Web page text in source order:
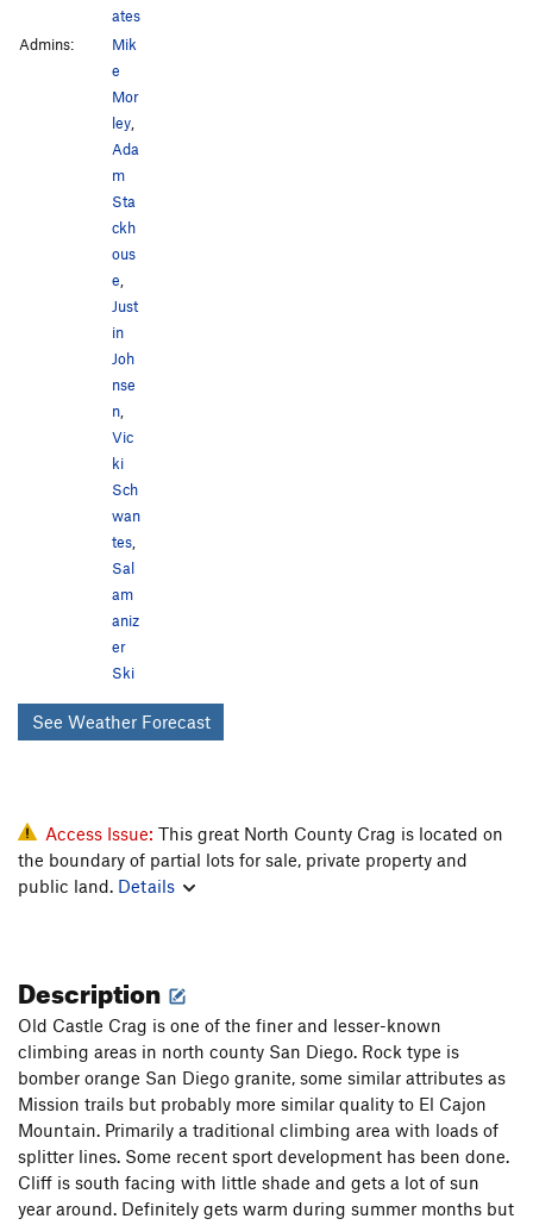
ates
Admins:
Mik
e
Mor
ley
Ada
m
Sta
ckh
ous
e
Just
in
Joh
nse
n
Vic
ki
Sch
wan
tes
Sal
am
aniz
er
Ski
See Weather Forecast
Access Issue: This great North County Crag is located on
the boundary of partial lots for sale, private property and
public land. Details
Description
Old Castle Crag is one of the finer and lesser-known
climbing areas in north county San Diego. Rock type is
bomber orange San Diego granite, some similar attributes as
Mission trails but probably more similar quality to El Cajon
Mountain. Primarily a traditional climbing area with loads of
splitter lines. Some recent sport development has been done.
Cliff is south facing with little shade and gets a lot of sun
year around. Definitely gets warm during summer months but